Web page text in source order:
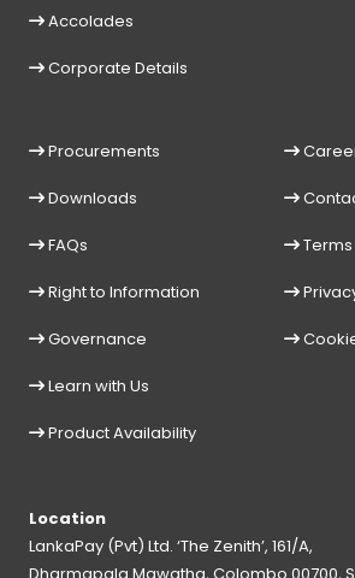
Accolades
Corporate Details
Procurements
Downloads
FAQs
Right to Information
Governance
Learn with Us
Product Availability
Location
LankaPay (Pvt) Ltd. ‘The Zenith’, 161/A,